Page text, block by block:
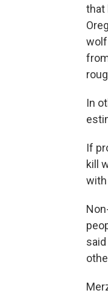
that
wolf
In
If
kill
with